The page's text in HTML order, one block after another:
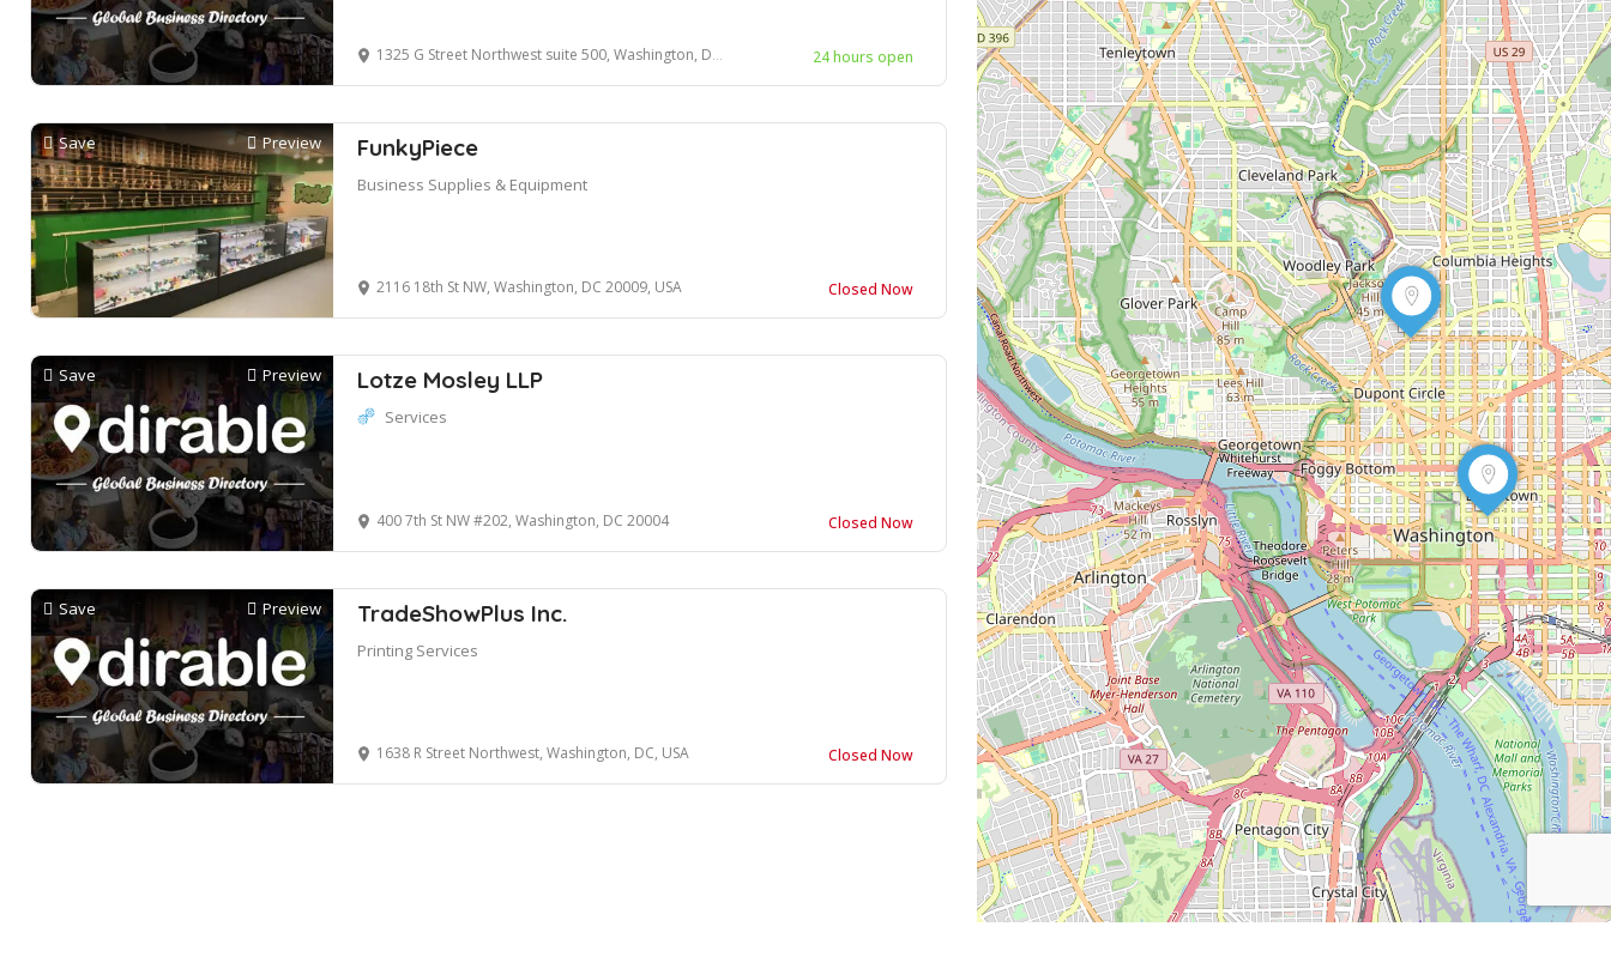
1325 G Street Northwest suite 500, Washington, DC 20005, United States 24 hours open
Save Preview FunkyPiece
Business Supplies & Equipment
2116 18th St NW, Washington, DC 20009, USA Closed Now
Save Preview Lotze Mosley LLP
Services
400 7th St NW #202, Washington, DC 20004 Closed Now
Save Preview TradeShowPlus Inc.
Printing Services
1638 R Street Northwest, Washington, DC, USA Closed Now